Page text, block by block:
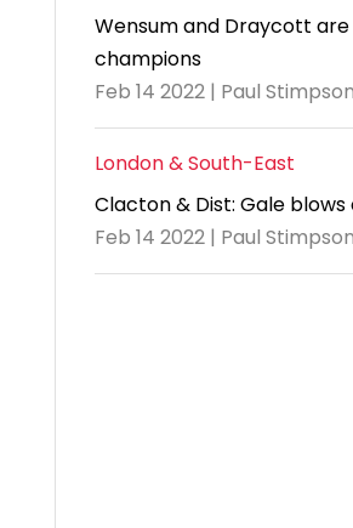
Wensum and Draycott are
champions
Feb 14 2022 | Paul Stimpson
London & South-East
Clacton & Dist: Gale
Feb 14 2022 | Paul Stimpson